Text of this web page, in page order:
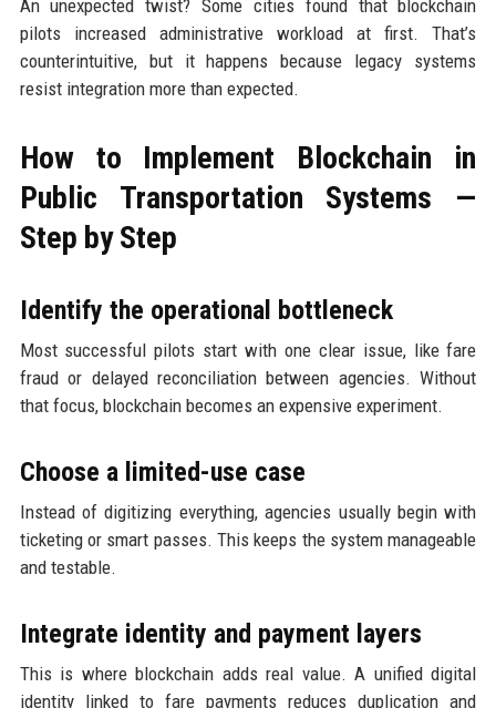
An unexpected twist? Some cities found that blockchain
pilots increased administrative workload at first. That’s
counterintuitive, but it happens because legacy systems
resist integration more than expected.
How to Implement Blockchain in
Public Transportation Systems —
Step by Step
Identify the operational bottleneck
Most successful pilots start with one clear issue, like fare
fraud or delayed reconciliation between agencies. Without
that focus, blockchain becomes an expensive experiment.
Choose a limited-use case
Instead of digitizing everything, agencies usually begin with
ticketing or smart passes. This keeps the system manageable
and testable.
Integrate identity and payment layers
This is where blockchain adds real value. A unified digital
identity linked to fare payments reduces duplication and